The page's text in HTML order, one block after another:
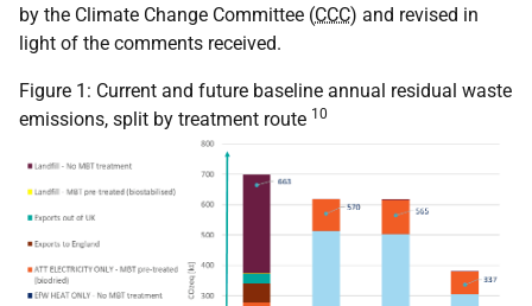
by the Climate Change Committee (CCC) and revised in
light of the comments received.
Figure 1: Current and future baseline annual residual waste
emissions, split by treatment route 10